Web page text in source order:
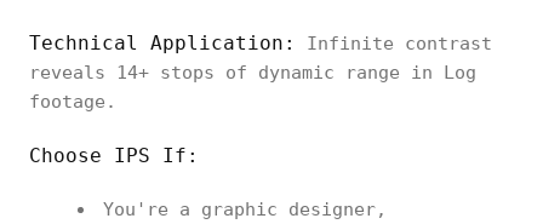
Technical Application:
Infinite contrast
reveals 14+ stops of dynamic range in Log
footage.
Choose IPS If:
You're a graphic designer,